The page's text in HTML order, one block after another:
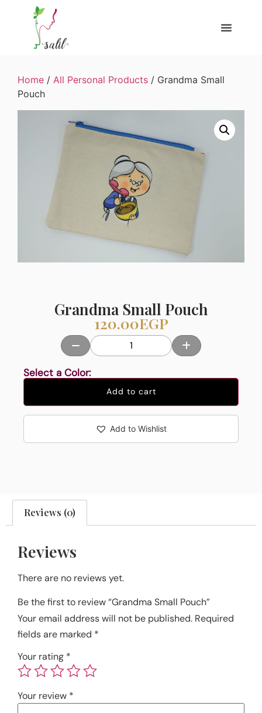
Home / All Personal Products / Grandma Small
Pouch
Grandma Small Pouch
120.00EGP
Select a Color:
Add to cart
Add to Wishlist
Reviews (0)
Reviews
There are no reviews yet.
Be the first to review “Grandma Small Pouch”
Your email address will not be published. Required
fields are marked *
Your rating *
Your review *